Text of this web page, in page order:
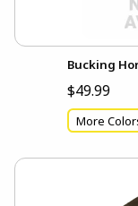
Bucking
$49.99
More